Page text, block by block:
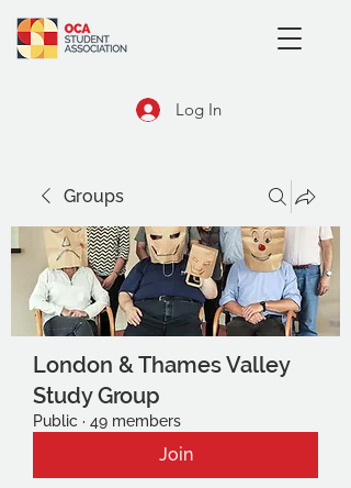
Log In
Groups
London & Thames Valley
Study Group
Public · 49 members
Join